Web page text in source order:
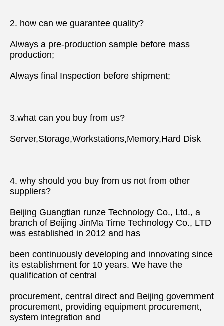
2. how can we guarantee quality?
Always a pre-production sample before mass
production;
Always final Inspection before shipment;
3.what can you buy from us?
Server,Storage,Workstations,Memory,Hard Disk
4. why should you buy from us not from other
suppliers?
Beijing Guangtian runze Technology Co., Ltd., a
branch of Beijing JinMa Time Technology Co., LTD
was established in 2012 and has
been continuously developing and innovating since
its establishment for 10 years. We have the
qualification of central
procurement, central direct and Beijing government
procurement, providing equipment procurement,
system integration and